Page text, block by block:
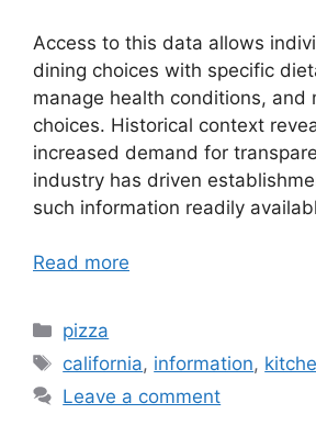
Access to this data allows
dining choices with specific
manage health conditions, and
choices. Historical context
increased demand for
industry has driven
such information readily
Read more
Categories
pizza
Tags
california, information,
Leave a comment